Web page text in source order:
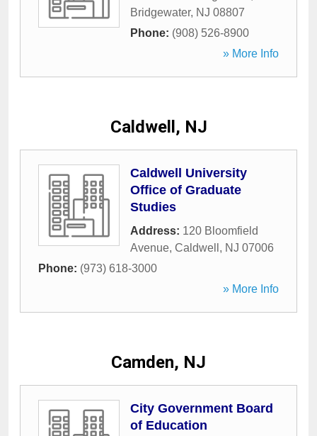
Bridgewater, NJ 08807
Phone: (908) 526-8900
» More Info
Caldwell, NJ
Caldwell University
Office of Graduate
Studies
Address: 120 Bloomfield
Avenue, Caldwell , NJ 07006
Phone: (973) 618-3000
» More Info
Camden, NJ
City Government Board
of Education